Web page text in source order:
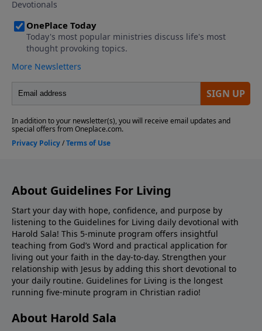
About Guidelines For Living
Start your day with hope, confidence, and purpose by
listening to the Guidelines for Living daily devotional with
Harold Sala! This 5-minute program offers insightful
teaching from God’s Word and practical application for
living out your faith in the day-to-day. Strengthen your
relationship with Jesus by adding this short devotional to
your daily routine. Guidelines for Living is the longest
running five-minute program in Christian radio!
About Harold Sala